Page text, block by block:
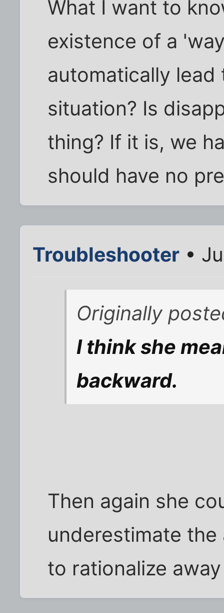
What I want to
existence of a
automatically
situation? Is
thing? If it is, we
should have no
Troubleshooter •
Originally
I think she
backward.
Then again she
underestimate
to rationalize